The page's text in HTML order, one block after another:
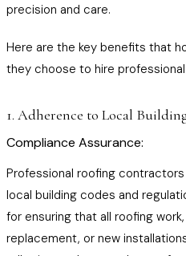
precision and care.
Here are the key benefits that
they choose to hire professional
1. Adherence to Local
Compliance Assurance:
Professional roofing
local building codes and
for ensuring that all roofing
replacement, or new